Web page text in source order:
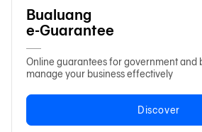
Bualuang
e-Guarantee
Online guarantees for government and
manage your business effectively
Discover